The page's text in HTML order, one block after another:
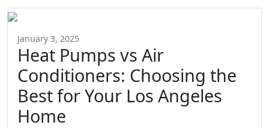
January 3, 2025
Heat Pumps vs Air
Conditioners: Choosing the
Best for Your Los Angeles
Home